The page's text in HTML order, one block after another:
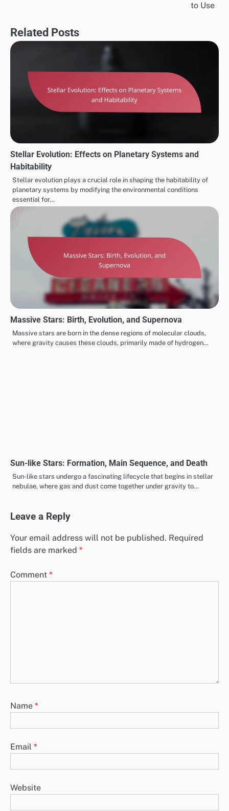
to Use
Related Posts
Stellar Evolution: Effects on Planetary Systems and
Habitability
Stellar evolution plays a crucial role in shaping the habitability of
planetary systems by modifying the environmental conditions
essential for…
Massive Stars: Birth, Evolution, and Supernova
Massive stars are born in the dense regions of molecular clouds,
where gravity causes these clouds, primarily made of hydrogen…
Sun-like Stars: Formation, Main Sequence, and Death
Sun-like stars undergo a fascinating lifecycle that begins in stellar
nebulae, where gas and dust come together under gravity to…
Leave a Reply
Your email address will not be published. Required
fields are marked *
Comment *
Name *
Email *
Website